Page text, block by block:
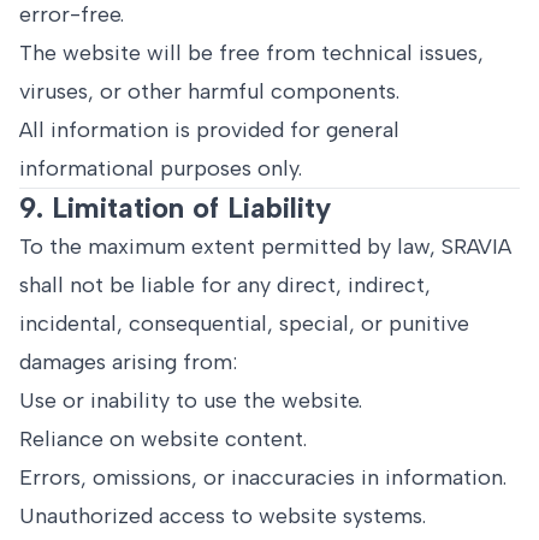
error-free.
The website will be free from technical issues,
viruses, or other harmful components.
All information is provided for general
informational purposes only.
9. Limitation of Liability
To the maximum extent permitted by law, SRAVIA
shall not be liable for any direct, indirect,
incidental, consequential, special, or punitive
damages arising from:
Use or inability to use the website.
Reliance on website content.
Errors, omissions, or inaccuracies in information.
Unauthorized access to website systems.